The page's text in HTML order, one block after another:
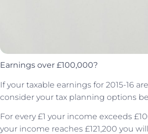
Earnings over £100,000?
If your taxable earnings for 2015-16
consider your tax planning options
For every £1 your income exceeds
your income reaches £121,200 you